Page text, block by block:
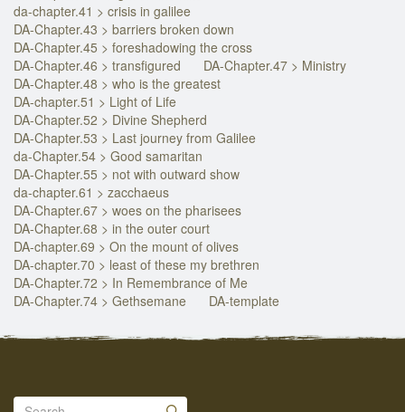
da-chapter.41 > crisis in galilee
DA-Chapter.43 > barriers broken down
DA-Chapter.45 > foreshadowing the cross
DA-Chapter.46 > transfigured
DA-Chapter.47 > Ministry
DA-Chapter.48 > who is the greatest
DA-chapter.51 > Light of Life
DA-Chapter.52 > Divine Shepherd
DA-Chapter.53 > Last journey from Galilee
da-Chapter.54 > Good samaritan
DA-Chapter.55 > not with outward show
da-chapter.61 > zacchaeus
DA-Chapter.67 > woes on the pharisees
DA-Chapter.68 > in the outer court
DA-chapter.69 > On the mount of olives
DA-chapter.70 > least of these my brethren
DA-Chapter.72 > In Remembrance of Me
DA-Chapter.74 > Gethsemane
DA-template